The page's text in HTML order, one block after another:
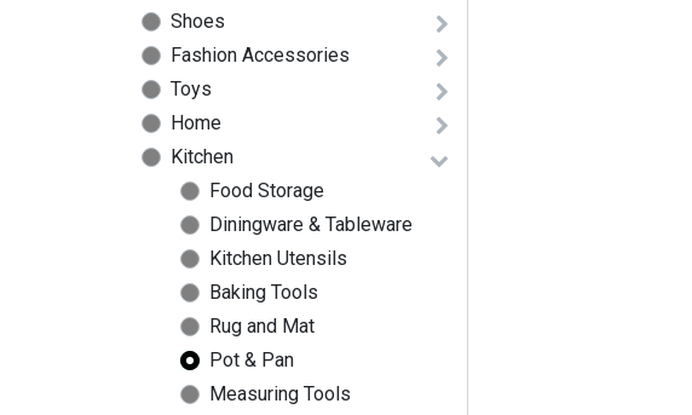
Shoes
Fashion Accessories
Toys
Home
Kitchen
Food Storage
Diningware & Tableware
Kitchen Utensils
Baking Tools
Rug and Mat
Pot & Pan
Measuring Tools